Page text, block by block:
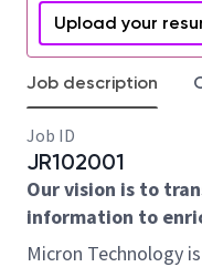
Upload your
Job description
Job ID
JR102001
Our vision is to
information to
Micron Technology